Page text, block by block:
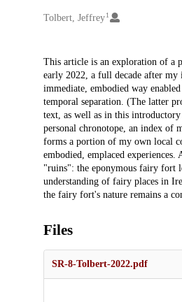
Creators
Tolbert, Jeffrey 1
Description
This article is an exploration of a
early 2022, a full decade after
immediate, embodied way
temporal separation. (The latter
text, as well as in this
personal chronotope, an index of
forms a portion of my own local
embodied, emplaced
"ruins": the eponymous fairy fort
understanding of fairy places in
the fairy fort's nature remains a
Files
SR-8-Tolbert-2022.pdf